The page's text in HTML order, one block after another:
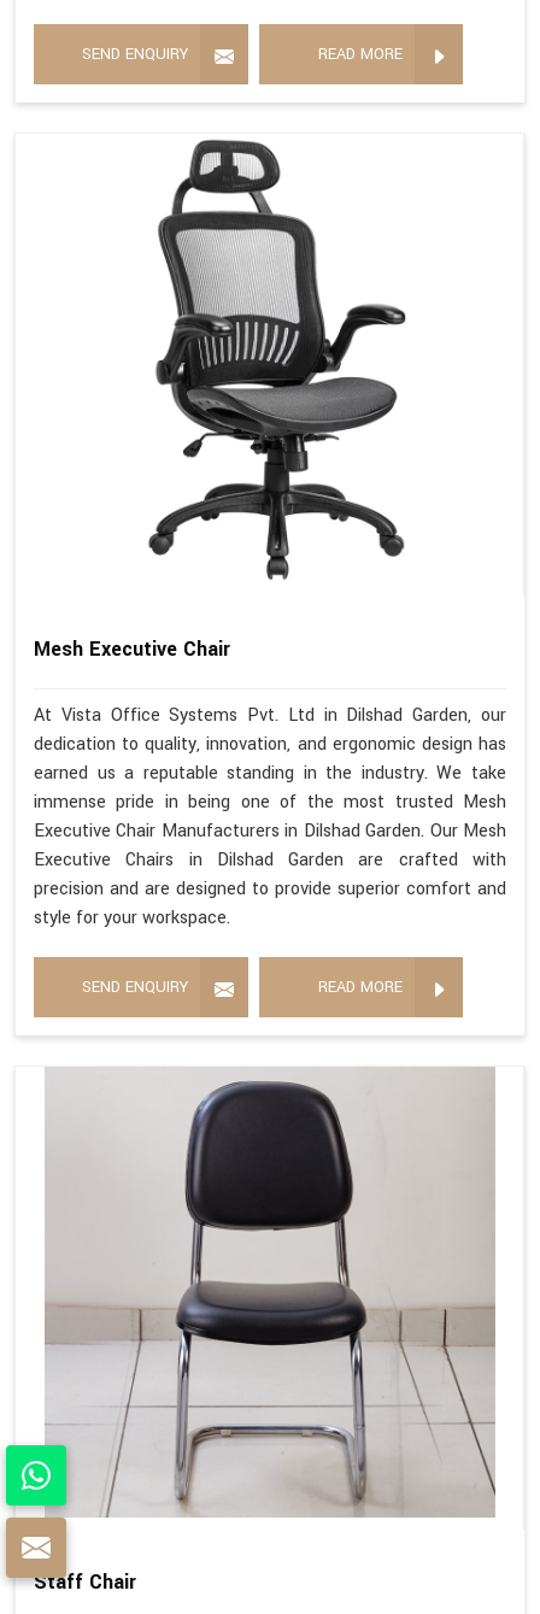
SEND ENQUIRY READ MORE
Mesh Executive Chair
At Vista Office Systems Pvt. Ltd in Dilshad Garden, our
dedication to quality, innovation, and ergonomic design has
earned us a reputable standing in the industry. We take
immense pride in being one of the most trusted Mesh
Executive Chair Manufacturers in Dilshad Garden. Our Mesh
Executive Chairs in Dilshad Garden are crafted with
precision and are designed to provide superior comfort and
style for your workspace.
SEND ENQUIRY READ MORE
Staff Chair